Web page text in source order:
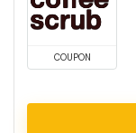
COUPON